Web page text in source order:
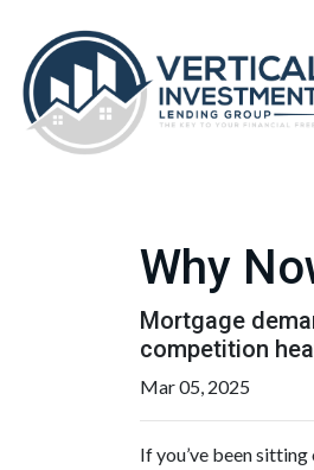
Why
Mortgage
competition
Mar 05, 2025
If you’ve been